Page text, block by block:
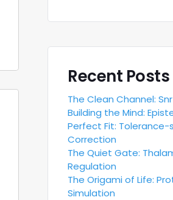
Recent Posts
The Clean Channel:
Building the Mind:
Perfect Fit: Tolerance-
Correction
The Quiet Gate:
Regulation
The Origami of Life:
Simulation